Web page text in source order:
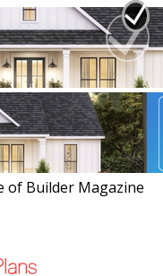
of Builder Magazine